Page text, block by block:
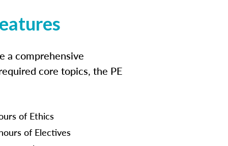
a comprehensive
core topics, the PE
of Ethics
of Electives